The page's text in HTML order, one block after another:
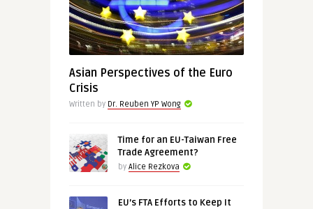
Asian Perspectives of the Euro
Crisis
Written by Dr. Reuben YP Wong
Time for an EU-Taiwan Free
Trade Agreement?
by Alice Rezkova
EU’s FTA Efforts to Keep It